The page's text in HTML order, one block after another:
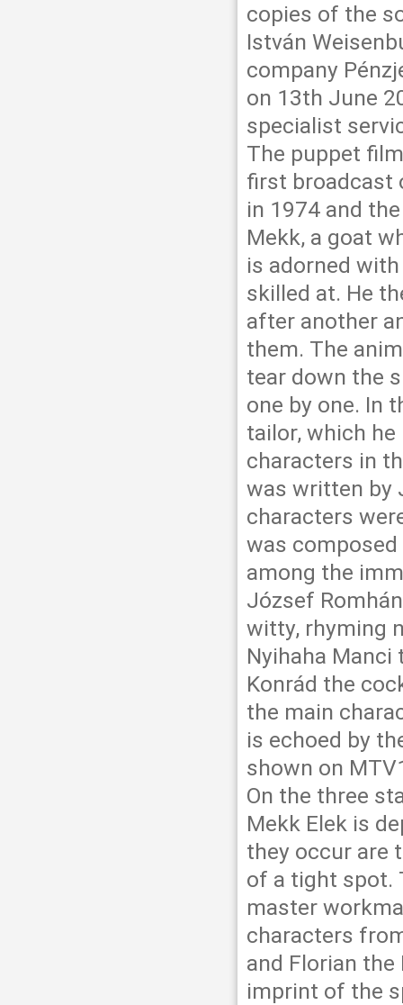
copies of the
István
company
on 13th June
specialist
The puppet
first broadcast
in 1974 and
Mekk, a goat
is adorned
skilled at. He
after another
them. The
tear down the
one by one. In
tailor, which
characters in
was written by
characters
was composed
among the
József
witty, rhyming
Nyihaha Manci
Konrád the
the main
is echoed by
shown on
On the three
Mekk Elek is
they occur are
of a tight spot.
master
characters
and Florian
imprint of the